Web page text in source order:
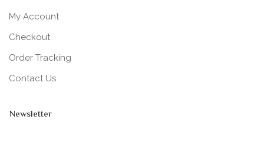
My Account
Checkout
Order Tracking
Contact Us
Newsletter